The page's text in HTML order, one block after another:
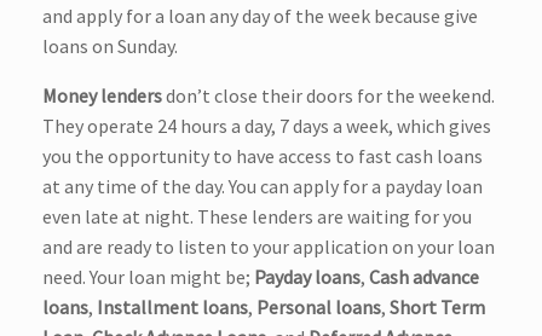
and apply for a loan any day of the week because give
loans on Sunday.
Money lendersdon’t close their doors for the weekend.
They operate 24 hours a day, 7 days a week, which gives
you the opportunity to have access to fast cash loans
at any time of the day. You can apply for a payday loan
even late at night. These lenders are waiting for you
and are ready to listen to your application on your loan
need. Your loan might be; Payday loans, Cash advance
loans, Installment loans, Personal loans, Short Term